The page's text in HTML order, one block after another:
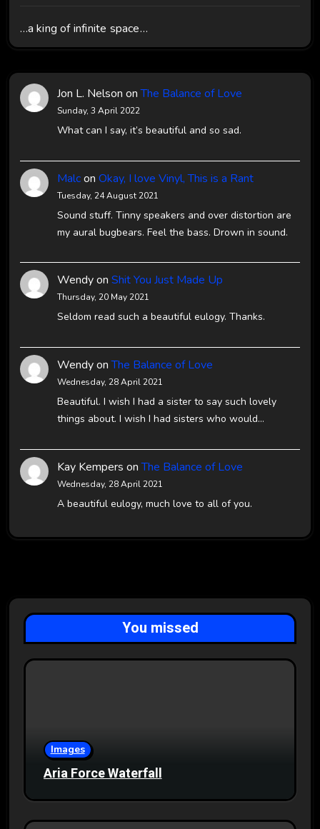
…a king of infinite space…
Jon L. Nelson onThe Balance of Love
Sunday, 3 April 2022
What can I say, it’s beautiful and so sad.
Malcon Okay, I love Vinyl, This is a Rant
Tuesday, 24 August 2021
Sound stuff. Tinny speakers and over distortion are
my aural bugbears. Feel the bass. Drown in sound.
Wendyon Shit You Just Made Up
Thursday, 20 May 2021
Seldom read such a beautiful eulogy. Thanks.
WendyonThe Balance of Love
Wednesday, 28 April 2021
Beautiful. I wish I had a sister to say such lovely
things about. I wish I had sisters who would…
Kay Kempers onThe Balance of Love
Wednesday, 28 April 2021
A beautiful eulogy, much love to all of you.
You missed
Images
Aria Force Waterfall